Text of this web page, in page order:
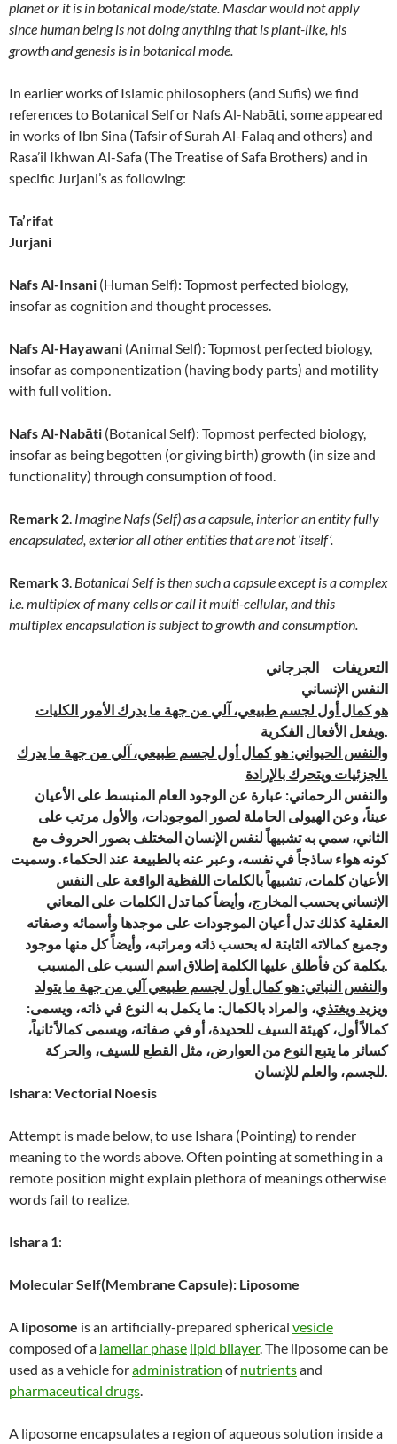
planet or it is in botanical mode/state. Masdar would not apply
since human being is not doing anything that is plant-like, his
growth and genesis is in botanical mode.
In earlier works of Islamic philosophers (and Sufis) we find
references to Botanical Self or Nafs Al-Nabāti, some appeared
in works of Ibn Sina (Tafsir of Surah Al-Falaq and others) and
Rasa’il Ikhwan Al-Safa (The Treatise of Safa Brothers) and in
specific Jurjani’s as following:
Ta’rifat
Jurjani
Nafs Al-Insani (Human Self): Topmost perfected biology,
insofar as cognition and thought processes.
Nafs Al-Hayawani (Animal Self): Topmost perfected biology,
insofar as componentization (having body parts) and motility
with full volition.
Nafs Al-Nabāti (Botanical Self): Topmost perfected biology,
insofar as being begotten (or giving birth) growth (in size and
functionality) through consumption of food.
Remark 2 Imagine Nafs (Self) as a capsule, interior an entity fully
encapsulated, exterior all other entities that are not ‘itself’.
Remark 3 Botanical Self is then such a capsule except is a complex
i.e. multiplex of many cells or call it multi-cellular, and this
multiplex encapsulation is subject to growth and consumption.
التعريفات الجرجاني
النفس الإنساني
هو كمال أول لجسم طبيعي، آلي من جهة ما يدرك الأمور الكليات
ويفعل الأفعال الفكرية
والنفس الحيواني: هو كمال أول لجسم طبيعي، آلي من جهة ما يدرك
والنفس الرحماني: عبارة عن الوجود العام المنبسط على الأعيان
عيناً، وعن الهيولى الحاملة لصور الموجودات، والأول مرتب على
الثاني، سمي به تشبيهاً لنفس الإنسان المختلف بصور الحروف مع
كونه هواء ساذجاً في نفسه، وعبر عنه بالطبيعة عند الحكماء. وسميت
الأعيان كلمات، تشبيهاً بالكلمات اللفظية الواقعة على النفس
الإنساني بحسب المخارج، وأيضاً كما تدل الكلمات على المعاني
العقلية كذلك تدل أعيان الموجودات على موجدها وأسمائه وصفاته
وجميع كمالاته الثابتة له بحسب ذاته ومراتبه، وأيضاً كل منها موجود
والنفس النباتي: هو كمال أول لجسم طبيعي آلي من جهة ما يتولد
ويزيد ويغتذي، والمراد بالكمال: ما يكمل به النوع في ذاته، ويسمى:
كمالاً أول، كهيئة السيف للحديدة، أو في صفاته، ويسمى كمالاً ثانياً،
كسائر ما يتبع النوع من العوارض، مثل القطع للسيف، والحركة
Ishara: Vectorial Noesis
Attempt is made below, to use Ishara (Pointing) to render
meaning to the words above. Often pointing at something in a
remote position might explain plethora of meanings otherwise
words fail to realize.
Ishara 1:
Molecular Self(Membrane Capsule): Liposome
A liposome is an artificially-prepared spherical vesicle
composed of a lamellar phase lipid bilayer. The liposome can be
used as a vehicle foradministration ofnutrientsand
pharmaceutical drugs
A liposome encapsulates a region of aqueous solution inside a